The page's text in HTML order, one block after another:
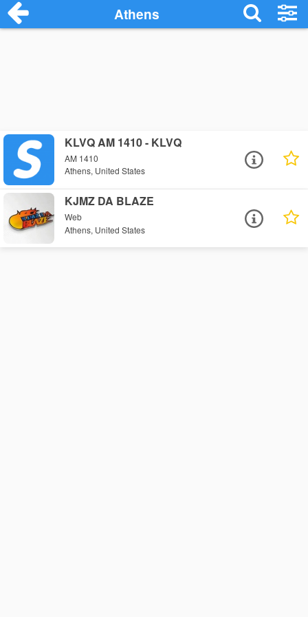
Athens
KLVQ AM 1410 - KLVQ
AM 1410
Athens, United States
KJMZ DA BLAZE
Web
Athens, United States